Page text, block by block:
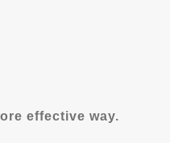
effective way.